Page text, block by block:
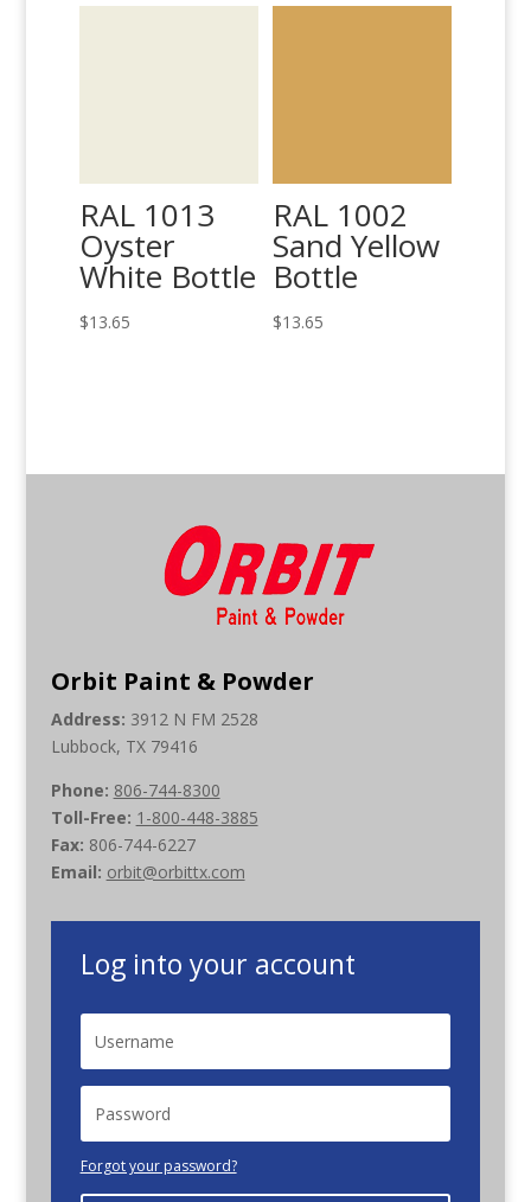
RAL 1013
Oyster
White Bottle
$13.65
RAL 1002
Sand Yellow
Bottle
$13.65
Orbit Paint & Powder
Address: 3912 N FM 2528
Lubbock, TX 79416
Phone: 806-744-8300
Toll-Free: 1-800-448-3885
Fax: 806-744-6227
Email: orbit@orbittx.com
Log into your account
Forgot your password?